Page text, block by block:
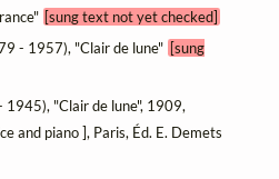
[sung text not yet checked]
- 1957), "Clair de lune" [sung
1945), "Clair de lune", 1909,
and piano ], Paris, Éd. E. Demets